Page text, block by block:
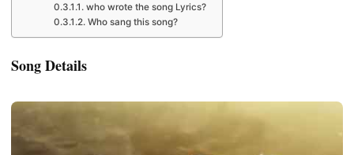
who wrote the song Lyrics?
Who sang this song?
Song Details